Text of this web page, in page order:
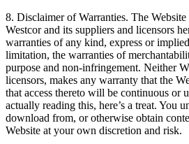
8. Disclaimer of Warranties. The Website
Westcor and its suppliers and licensors
warranties of any kind, express or
limitation, the warranties of
purpose and non-infringement. Neither
licensors, makes any warranty that the
that access thereto will be continuous or
actually reading this, here’s a treat. You
download from, or otherwise obtain
Website at your own discretion and risk.